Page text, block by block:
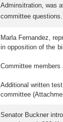
Adminsitration, was
committee questions.
Marla Fernandez,
in opposition of the
Committee
Additional written
committee
Senator Buckner